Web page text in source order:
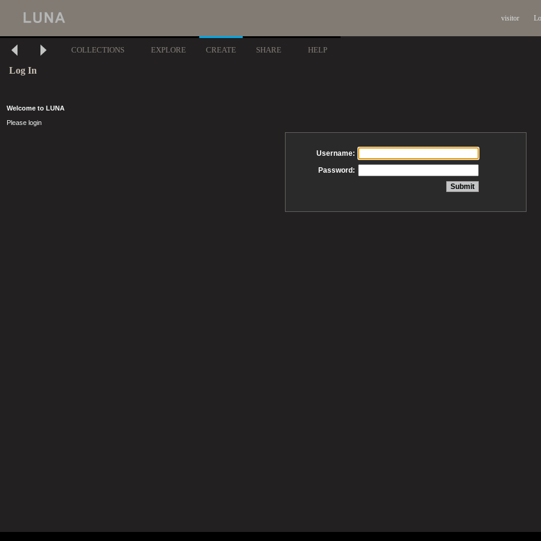
visitor
COLLECTIONS EXPLORE CREATE SHARE HELP
Log In
Welcome to LUNA
Please login
Username:
Password: